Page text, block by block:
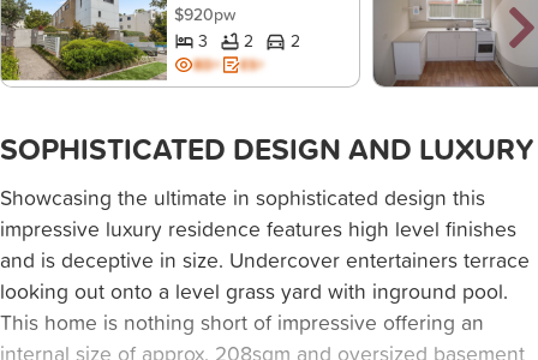
$920pw
3 2 2
BD+ ES+
SOPHISTICATED DESIGN AND LUXURY
Showcasing the ultimate in sophisticated design this
impressive luxury residence features high level finishes
and is deceptive in size. Undercover entertainers terrace
looking out onto a level grass yard with inground pool.
This home is nothing short of impressive offering an
internal size of approx. 208sqm and oversized basement